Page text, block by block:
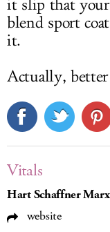
it slip that your
blend sport
it.
Actually,
Vitals
Hart Schaffner
website